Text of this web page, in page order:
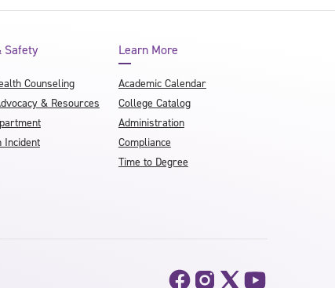
Safety
Counseling
& Resources
Incident
Learn More
Academic Calendar
College Catalog
Administration
Compliance
Time to Degree